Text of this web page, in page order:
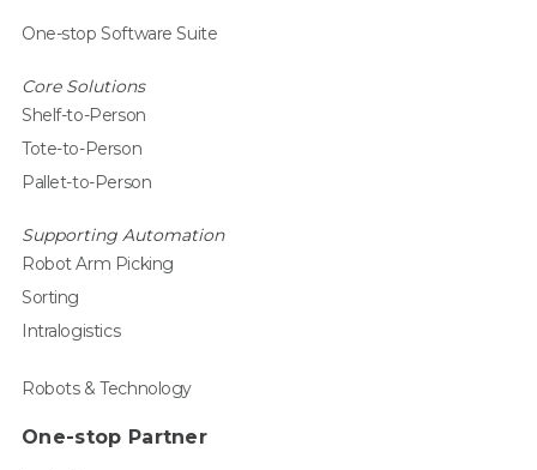
One-stop Software Suite
Core Solutions
Shelf-to-Person
Tote-to-Person
Pallet-to-Person
Supporting Automation
Robot Arm Picking
Sorting
Intralogistics
Robots & Technology
One-stop Partner